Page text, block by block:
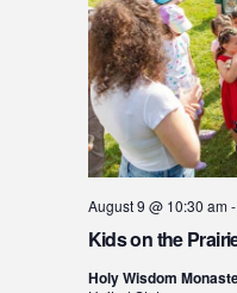
Kids on the
August 9 @ 10:30 am-
Holy Wisdom